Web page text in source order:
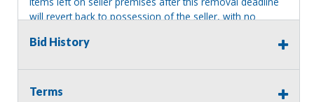
will revert back to possession of the seller, with no
Bid History
Terms